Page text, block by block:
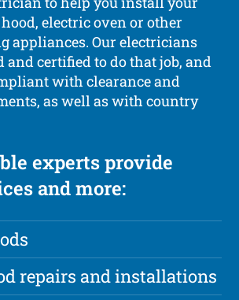
electric oven or other
appliances. Our electricians
and certified to do that job, and
with clearance and
as well as with country
experts provide
and more:
repairs and installations